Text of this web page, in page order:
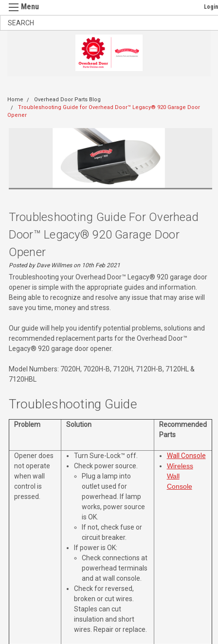
Login
Home
Overhead Door Parts Blog
Troubleshooting Guide for Overhead Door™ Legacy® 920 Garage Door
Opener
Troubleshooting Guide For Overhead
Door™ Legacy® 920 Garage Door
Opener
Posted by Dave Willmes on 10th Feb 2021
Troubleshooting your Overhead Door™ Legacy® 920 garage door
opener is simple with the appropriate guides and information.
Being able to recognize and resolve any issue that may arise will
save you time, money and stress.
Our guide will help you identify potential problems, solutions and
recommended replacement parts for the Overhead Door™
Legacy® 920 garage door opener.
Model Numbers: 7020H, 7020H-B, 7120H, 7120H-B, 7120HL &
7120HBL
Troubleshooting Guide
Problem Solution
Recommended
Parts
Opener does
not operate
when wall
control is
pressed.
Turn Sure-Lock™ off.
Check power source.
Plug a lamp into
outlet used for
powerhead. If lamp
works, power source
is OK.
If not, check fuse or
circuit breaker.
If power is OK:
Check connections at
powerhead terminals
and at wall console.
Check for reversed,
broken or cut wires.
Staples can cut
insulation and short
wires. Repair or replace.
Wall Console
Wireless
Wall
Console